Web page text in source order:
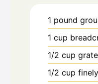
1 pound
1 cup
1/2 cup
1/2 cup